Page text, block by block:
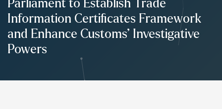
Parliament to Establish Trade
Information Certificates Framework
and Enhance Customs’ Investigative
Powers